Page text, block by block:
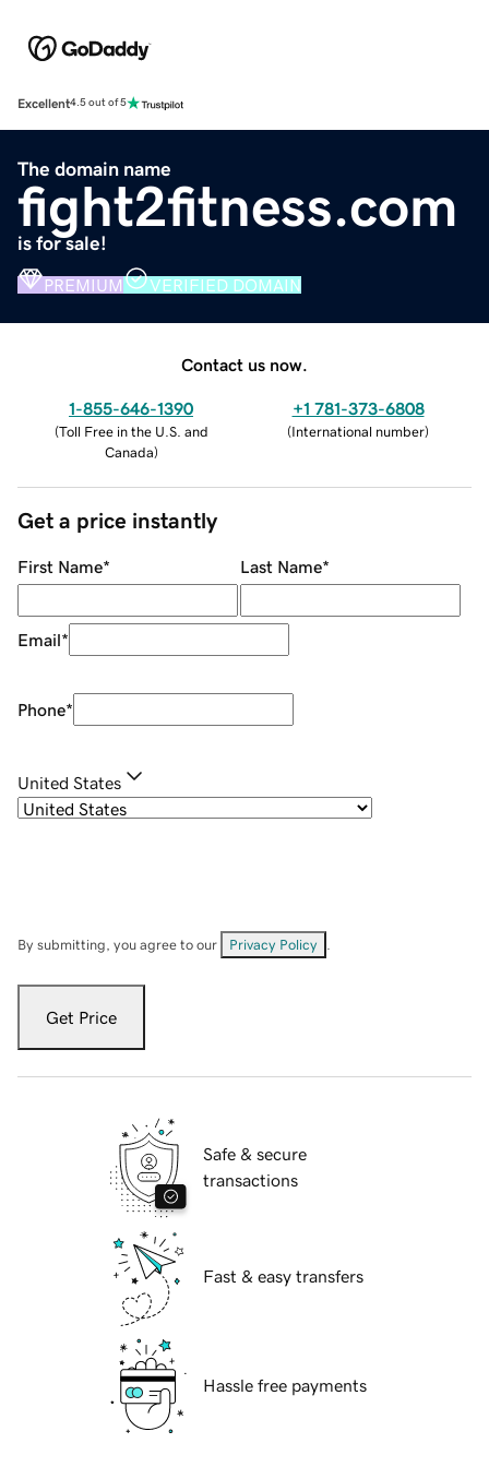
Excellent4.5 out of 5
The domain name
fight2fitness.com
is for sale!
PREMIUM VERIFIED DOMAIN
Contact us now.
1-855-646-1390
(Toll Free in the U.S. and
Canada)
+1 781-373-6808
(International number)
Get a price instantly
First Name* Last Name*
Email*
Phone*
United States
By submitting, you agree to our Privacy Policy
Get Price
Safe & secure
transactions
Fast & easy transfers
Hassle free payments